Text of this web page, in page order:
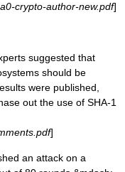
crypto-author-new.pdf]
suggested that
s should be
were published,
out the use of SHA-1
]
an attack on a